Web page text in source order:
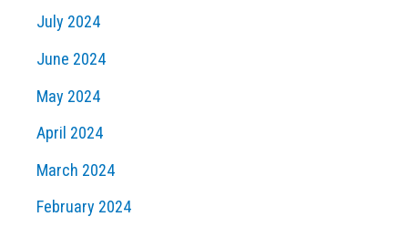
July 2024
June 2024
May 2024
April 2024
March 2024
February 2024